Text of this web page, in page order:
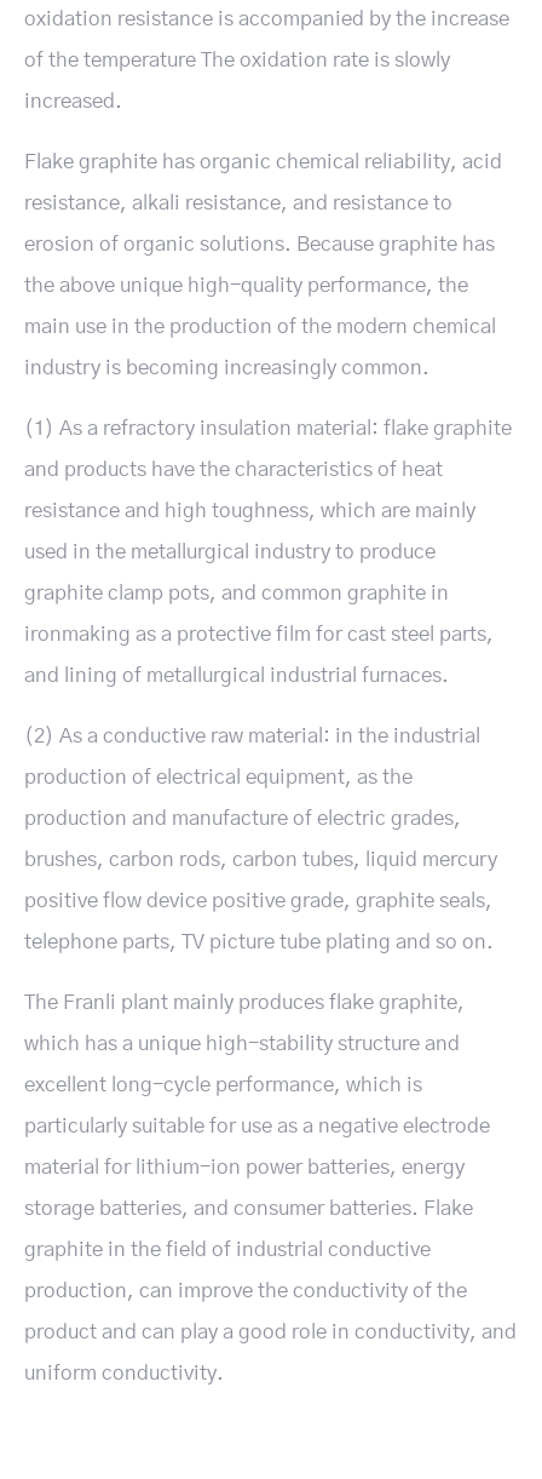
oxidation resistance is accompanied by the increase
of the temperature The oxidation rate is slowly
increased.
Flake graphite has organic chemical reliability, acid
resistance, alkali resistance, and resistance to
erosion of organic solutions. Because graphite has
the above unique high-quality performance, the
main use in the production of the modern chemical
industry is becoming increasingly common.
(1) As a refractory insulation material: flake graphite
and products have the characteristics of heat
resistance and high toughness, which are mainly
used in the metallurgical industry to produce
graphite clamp pots, and common graphite in
ironmaking as a protective film for cast steel parts,
and lining of metallurgical industrial furnaces.
(2) As a conductive raw material: in the industrial
production of electrical equipment, as the
production and manufacture of electric grades,
brushes, carbon rods, carbon tubes, liquid mercury
positive flow device positive grade, graphite seals,
telephone parts, TV picture tube plating and so on.
The Franli plant mainly produces flake graphite,
which has a unique high-stability structure and
excellent long-cycle performance, which is
particularly suitable for use as a negative electrode
material for lithium-ion power batteries, energy
storage batteries, and consumer batteries. Flake
graphite in the field of industrial conductive
production, can improve the conductivity of the
product and can play a good role in conductivity, and
uniform conductivity.